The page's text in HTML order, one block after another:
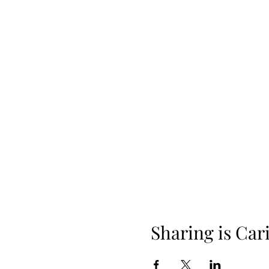
Sharing is